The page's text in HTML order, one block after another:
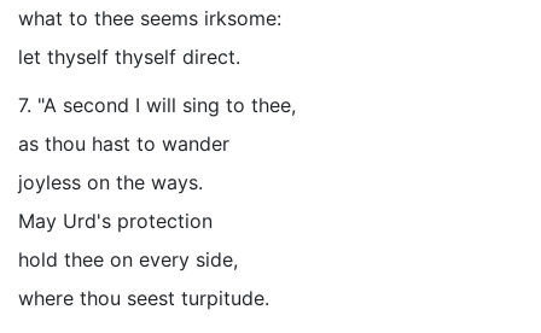
what to thee seems irksome:
let thyself thyself direct.
7. "A second I will sing to thee,
as thou hast to wander
joyless on the ways.
May Urd's protection
hold thee on every side,
where thou seest turpitude.